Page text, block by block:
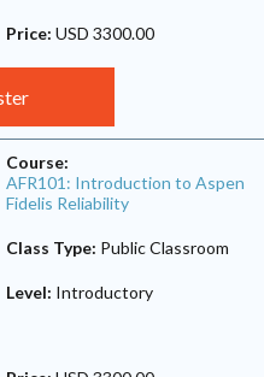
Price: USD 3300.00
Course:
AFR101: Introduction to Aspen
Fidelis Reliability
Class Type: Public Classroom
Level: Introductory